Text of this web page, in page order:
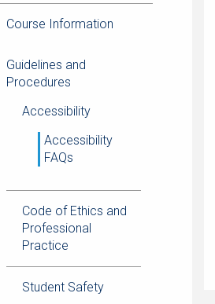
Course Information
Guidelines and
Procedures
Accessibility
Accessibility
FAQs
Code of Ethics and
Professional
Practice
Student Safety